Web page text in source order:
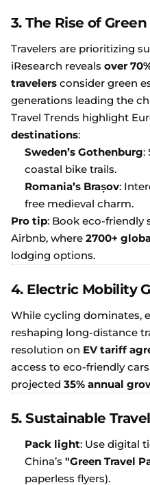
3. The Rise of
Travelers are prioritizing
iResearch reveals over
travelers consider green
generations leading the
Travel Trends highlight
destinations:
Sweden’s Gothenburg:
coastal bike trails.
Romania’s Brașov:
free medieval charm.
Pro tip: Book eco-friendly
Airbnb, where 2700+
lodging options.
4. Electric Mobility
While cycling dominates,
reshaping long-distance
resolution on EV tariff
access to eco-friendly
projected 35% annual
5. Sustainable
Pack light: Use digital
China’s "Green Travel
paperless flyers).